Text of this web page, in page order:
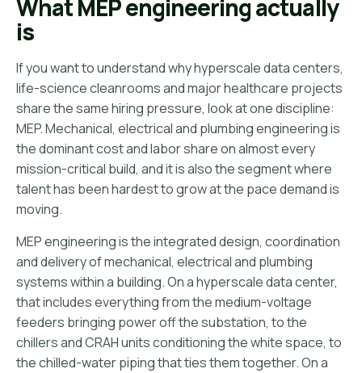
What MEP engineering actually
is
If you want to understand why hyperscale data centers,
life-science cleanrooms and major healthcare projects
share the same hiring pressure, look at one discipline:
MEP. Mechanical, electrical and plumbing engineering is
the dominant cost and labor share on almost every
mission-critical build, and it is also the segment where
talent has been hardest to grow at the pace demand is
moving.
MEP engineering is the integrated design, coordination
and delivery of mechanical, electrical and plumbing
systems within a building. On a hyperscale data center,
that includes everything from the medium-voltage
feeders bringing power off the substation, to the
chillers and CRAH units conditioning the white space, to
the chilled-water piping that ties them together. On a